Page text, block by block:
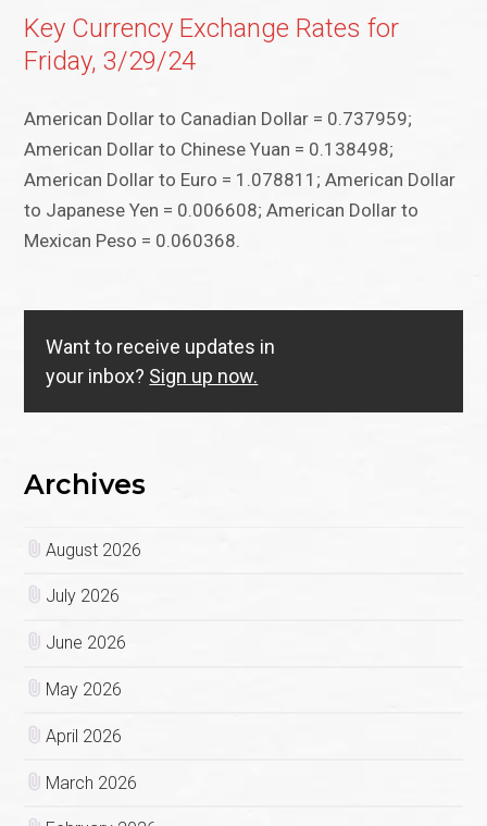
Key Currency Exchange Rates for
Friday, 3/29/24
American Dollar to Canadian Dollar = 0.737959;
American Dollar to Chinese Yuan = 0.138498;
American Dollar to Euro = 1.078811; American Dollar
to Japanese Yen = 0.006608; American Dollar to
Mexican Peso = 0.060368.
Want to receive updates in
your inbox? Sign up now.
Archives
August 2026
July 2026
June 2026
May 2026
April 2026
March 2026